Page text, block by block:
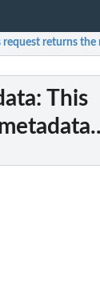
request returns
: This